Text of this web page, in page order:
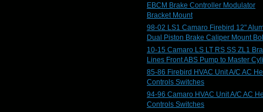
EBCM Brake Controller Modulator
Bracket Mount
98-02 LS1 Camaro Firebird 12"
Dual Piston Brake Caliper Mount
10-15 Camaro LS LT RS SS ZL1
Lines Front ABS Pump to Master
85-86 Firebird HVAC Unit A/C AC
Controls Switches
94-96 Camaro HVAC Unit A/C AC
Controls Switches